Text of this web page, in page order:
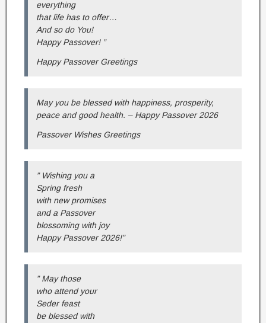
everything
that life has to offer…
And so do You!
Happy Passover! ”
Happy Passover Greetings
May you be blessed with happiness, prosperity,
peace and good health. – Happy Passover 2026
Passover Wishes Greetings
” Wishing you a
Spring fresh
with new promises
and a Passover
blossoming with joy
Happy Passover 2026!”
” May those
who attend your
Seder feast
be blessed with